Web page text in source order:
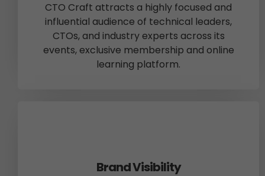
CTO Craft attracts a highly focused and
influential audience of technical leaders,
CTOs, and industry experts across its
events, exclusive membership and online
learning platform.
Brand Visibility